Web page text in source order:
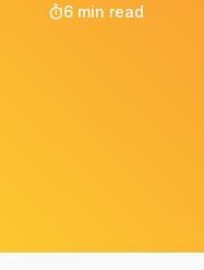
6 min read